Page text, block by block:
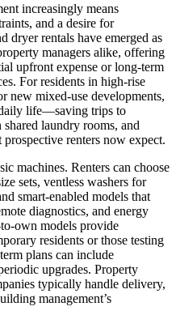
increasingly means
and a desire for
dryer rentals have emerged as
managers alike, offering
upfront expense or long-term
For residents in high-rise
new mixed-use developments,
life—saving trips to
laundry rooms, and
renters now expect.
machines. Renters can choose
sets, ventless washers for
smart-enabled models that
diagnostics, and energy
own models provide
residents or those testing
plans can include
upgrades. Property
typically handle delivery,
management’s